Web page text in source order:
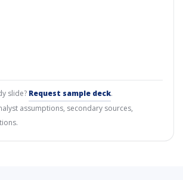
slide? Request sample deck.
assumptions, secondary sources,